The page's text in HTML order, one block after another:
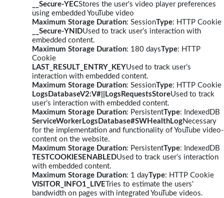
__Secure-YECStores the user's video player preferences
using embedded YouTube video
Maximum Storage Duration: SessionType: HTTP Cookie
__Secure-YNIDUsed to track user’s interaction with
embedded content.
Maximum Storage Duration: 180 daysType: HTTP
Cookie
LAST_RESULT_ENTRY_KEYUsed to track user’s
interaction with embedded content.
Maximum Storage Duration: SessionType: HTTP Cookie
LogsDatabaseV2:V#||LogsRequestsStoreUsed to track
user’s interaction with embedded content.
Maximum Storage Duration: PersistentType: IndexedDB
ServiceWorkerLogsDatabase#SWHealthLogNecessary
for the implementation and functionality of YouTube video-
content on the website.
Maximum Storage Duration: PersistentType: IndexedDB
TESTCOOKIESENABLEDUsed to track user’s interaction
with embedded content.
Maximum Storage Duration: 1 dayType: HTTP Cookie
VISITOR_INFO1_LIVE Tries to estimate the users'
bandwidth on pages with integrated YouTube videos.